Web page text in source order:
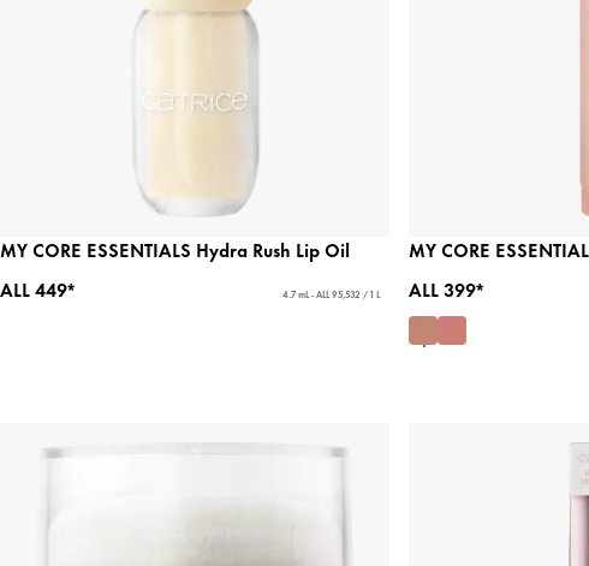
MY CORE ESSENTIALS Hydra Rush Lip Oil
ALL 449*
4.7 mL - ALL 95,532 / 1 L
MY CORE
ALL 399*